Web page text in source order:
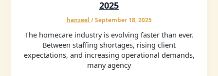
2025
hanzeel /September 18, 2025
The homecare industry is evolving faster than ever.
Between staffing shortages, rising client
expectations, and increasing operational demands,
many agency